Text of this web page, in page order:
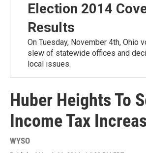
Election 2014
Results
On Tuesday, November 4th, Ohio
slew of statewide offices and
local issues.
Huber Heights To
Income Tax
WYSO